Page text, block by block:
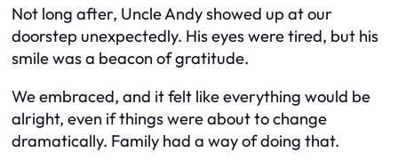
Not long after, Uncle Andy showed up at our
doorstep unexpectedly. His eyes were tired, but his
smile was a beacon of gratitude.
We embraced, and it felt like everything would be
alright, even if things were about to change
dramatically. Family had a way of doing that.